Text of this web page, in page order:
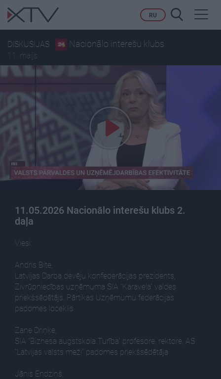
RU
DISKUSIJAS Nacionālo interešu klubs
11. maijs
11.05.2026 Nacionālo interešu klubs 2.
daļa
Viesi:
Andris Bite,
Latvijas Darba devēju konfederācijas prezidents,
Zivrūpniecības uzņēmuma SIA "Karavela" valdes
priekšsēdētājs, Pārtikas Uzņēmumu federācijas
padomes loceklis
Zane Driņķe,
SIA “Biznesa augstskola Turība” profesore, rektore, AS
“Latvijas valsts meži” padomes priekšsēdētāja
Jānis Endziņš,